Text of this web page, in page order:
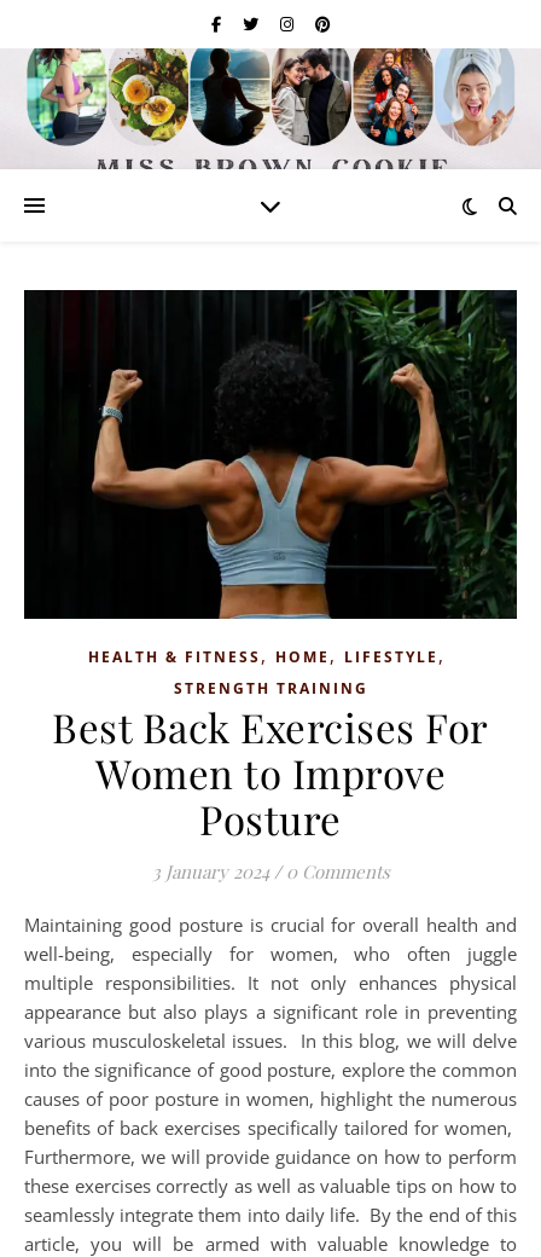
HEALTH & FITNESS, HOME , LIFESTYLE ,
STRENGTH TRAINING
Best Back Exercises For
Women to Improve
Posture
3 January 2024 / 0 Comments
Maintaining good posture is crucial for overall health and
well-being, especially for women, who often juggle
multiple responsibilities. It not only enhances physical
appearance but also plays a significant role in preventing
various musculoskeletal issues. In this blog, we will delve
into the significance of good posture, explore the common
causes of poor posture in women, highlight the numerous
benefits of back exercises specifically tailored for women,
Furthermore, we will provide guidance on how to perform
these exercises correctly as well as valuable tips on how to
seamlessly integrate them into daily life. By the end of this
article, you will be armed with valuable knowledge to